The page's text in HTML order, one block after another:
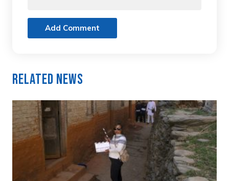
Add Comment
Related News